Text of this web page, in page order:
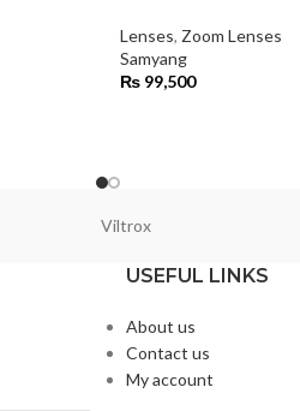
Lenses, Zoom Lenses
Samyang
₨ 99,500
Viltrox
USEFUL LINKS
About us
Contact us
My account